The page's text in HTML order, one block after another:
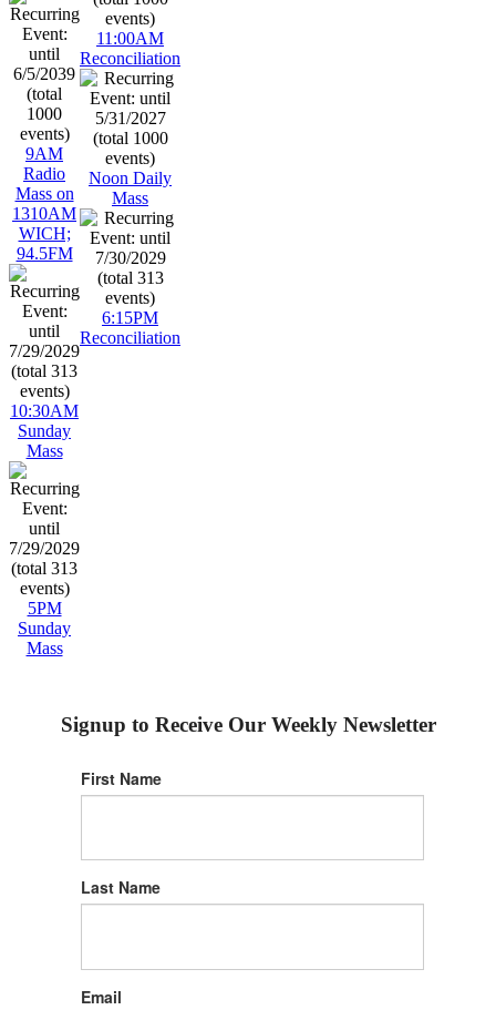
9AM
Radio
Mass on
1310AM
WICH;
94.5FM
10:30AM
Sunday
Mass
5PM
Sunday
Mass
11:00AM
Reconciliation
Noon Daily
Mass
6:15PM
Reconciliation
Signup to Receive Our Weekly Newsletter
First Name
Last Name
Email